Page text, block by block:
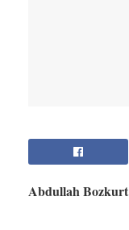
Abdullah Bozkurt